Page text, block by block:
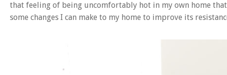
that feeling of being uncomfortably hot in my own home that
some changes I can make to my home to improve its